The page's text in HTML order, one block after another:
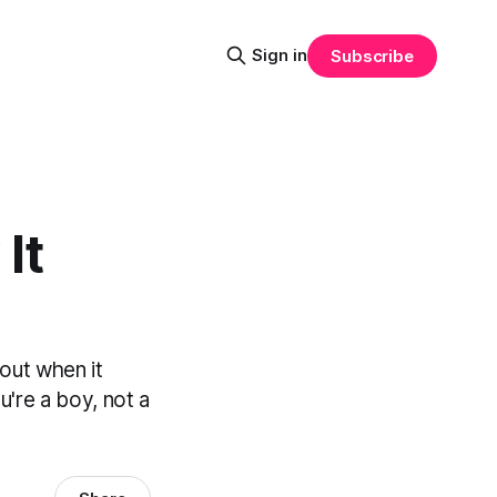
Sign in Subscribe
It
when it
a boy, not a